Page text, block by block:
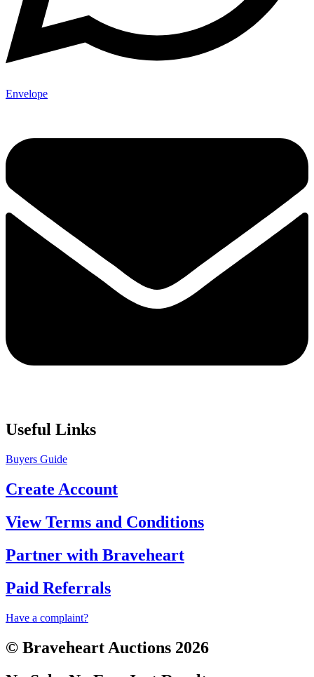
Envelope
Useful Links
Buyers Guide
Create Account
View Terms and Conditions
Partner with Braveheart
Paid Referrals
Have a complaint?
© Braveheart Auctions 2026